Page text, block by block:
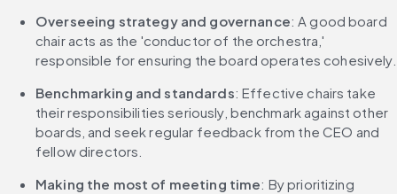
Overseeing strategy and governance: ​​A good​​ board
chair ​​acts as​​ the 'conductor of the orchestra,'
responsible for ensuring the board operates cohesively.
Benchmarking and standards: Effective chairs take
their responsibilities seriously, benchmark against other
boards, and ​​seek​​ regular ​​feedback from​​ the CEO and
fellow directors.
​​​Making the most of​​ meeting time: By prioritizing